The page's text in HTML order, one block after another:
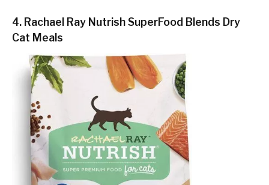
4. Rachael Ray Nutrish SuperFood Blends Dry
Cat Meals